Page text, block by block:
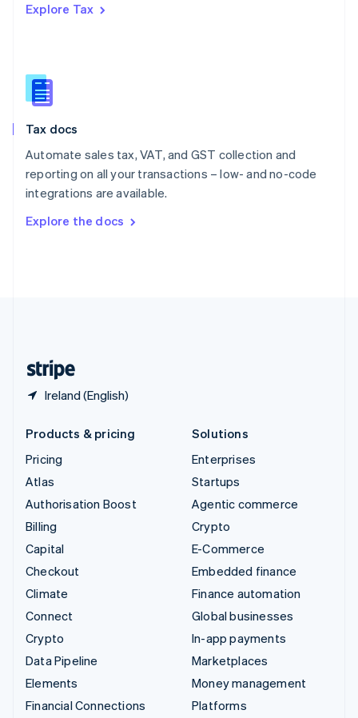
Explore Tax
Tax docs
Automate sales tax, VAT, and GST collection and
reporting on all your transactions – low- and no-code
integrations are available.
Explore the docs
Ireland (English)
Romania
Slovakia
English
English
Spain
Sweden
SvenskaEnglish
DeutschFrançais Italiano
Products & pricing
Pricing
Atlas
Authorisation Boost
Billing
Capital
Checkout
Climate
Connect
Crypto
Data Pipeline
Elements
Financial Connections
Solutions
Enterprises
Startups
Agentic commerce
Crypto
E-Commerce
Embedded finance
Finance automation
Global businesses
In-app payments
Marketplaces
Money management
Platforms